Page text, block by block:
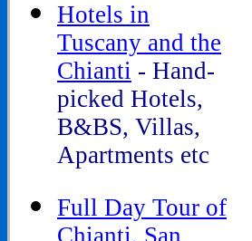
Hotels in
Tuscany and the
Chianti - Hand-
picked Hotels,
B&BS, Villas,
Apartments etc
Full Day Tour of
Chianti, San